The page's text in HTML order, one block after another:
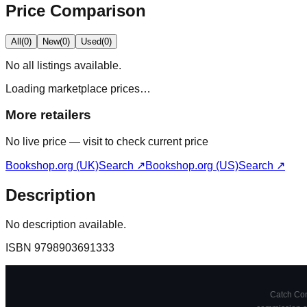
Price Comparison
All(0) New(0) Used(0)
No all
listings available.
Loading marketplace prices…
More retailers
No live price — visit to check current price
Bookshop.org (UK)Search ↗Bookshop.org (US)Search ↗
Description
No description available.
ISBN 9798903691333
Catch